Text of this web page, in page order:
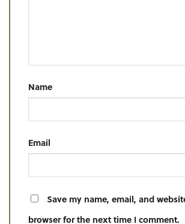
Name
Email
Save my name, email, and
browser for the next time I comment.